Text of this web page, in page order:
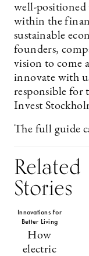
well-
within the
sustainable
founders,
vision to come
innovate with
responsible for
Invest
The full guide
Related
Stories
Innovations For
Better Living
How
electric